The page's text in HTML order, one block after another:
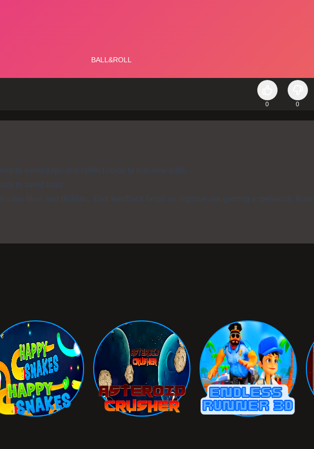
0 0
to avoid traps and collect coins to buy new balls.
to avoid traps
user likes and dislikes. Your feedback helps us improve our gaming experience.